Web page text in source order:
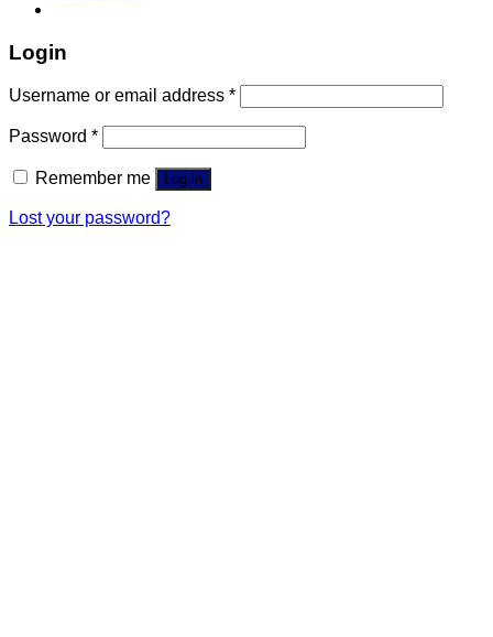
Login
Username or email address *
Password *
Remember me Log in
Lost your password?